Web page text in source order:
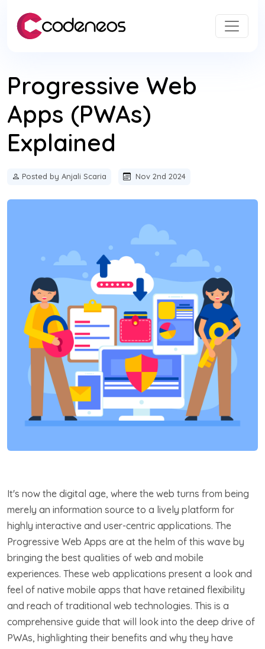
Progressive Web
Apps (PWAs)
Explained
Posted by Anjali Scaria Nov 2nd 2024
It's now the digital age, where the web turns from being
merely an information source to a lively platform for
highly interactive and user-centric applications. The
Progressive Web Apps are at the helm of this wave by
bringing the best qualities of web and mobile
experiences. These web applications present a look and
feel of native mobile apps that have retained flexibility
and reach of traditional web technologies. This is a
comprehensive guide that will look into the deep drive of
PWAs, highlighting their benefits and why they have